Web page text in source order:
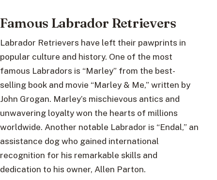
Famous Labrador Retrievers
Labrador Retrievers have left their pawprints in
popular culture and history. One of the most
famous Labradors is “Marley” from the best-
selling book and movie “Marley & Me,” written by
John Grogan. Marley’s mischievous antics and
unwavering loyalty won the hearts of millions
worldwide. Another notable Labrador is “Endal,” an
assistance dog who gained international
recognition for his remarkable skills and
dedication to his owner, Allen Parton.